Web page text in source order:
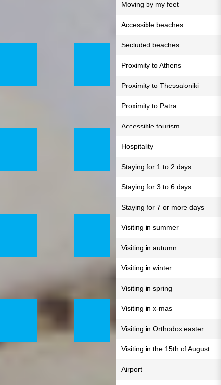
Moving by my feet
Accessible beaches
Secluded beaches
Proximity to Athens
Proximity to Thessaloniki
Proximity to Patra
Accessible tourism
Hospitality
Staying for 1 to 2 days
Staying for 3 to 6 days
Staying for 7 or more days
Visiting in summer
Visiting in autumn
Visiting in winter
Visiting in spring
Visiting in x-mas
Visiting in Orthodox easter
Visiting in the 15th of August
Airport